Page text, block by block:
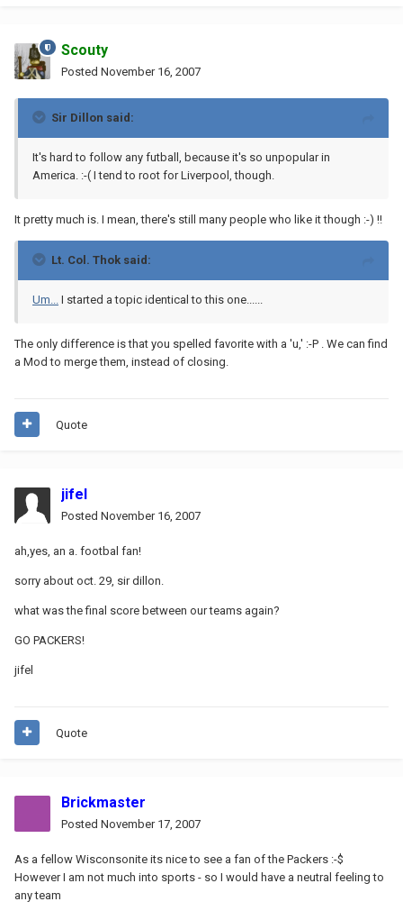
Scouty
Posted November 16, 2007
Sir Dillon said:
It's hard to follow any futball, because it's so unpopular in
America. :-( I tend to root for Liverpool, though.
It pretty much is. I mean, there's still many people who like it though :-) !!
Lt. Col. Thok said:
Um... I started a topic identical to this one......
The only difference is that you spelled favorite with a 'u,' :-P . We can find
a Mod to merge them, instead of closing.
Quote
jifel
Posted November 16, 2007
ah,yes, an a. footbal fan!
sorry about oct. 29, sir dillon.
what was the final score between our teams again?
GO PACKERS!
jifel
Quote
Brickmaster
Posted November 17, 2007
As a fellow Wisconsonite its nice to see a fan of the Packers :-$
However I am not much into sports - so I would have a neutral feeling to
any team